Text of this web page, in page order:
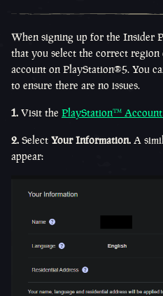
When signing up for the Insider
that you select the correct
account on PlayStation®5. You
to ensure there are no issues.
1. Visit the PlayStation™
2. Select Your Information. A
appear: